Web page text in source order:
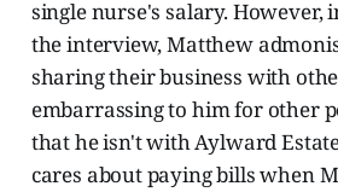
single nurse's salary. However,
the interview, Matthew
sharing their business with
embarrassing to him for other
that he isn't with Aylward
cares about paying bills when